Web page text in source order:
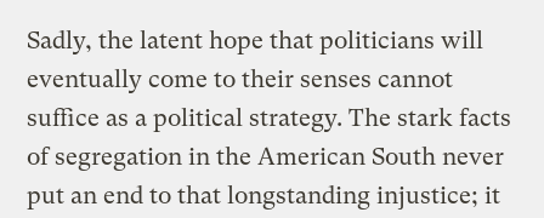
Sadly, the latent hope that politicians will
eventually come to their senses cannot
suffice as a political strategy. The stark facts
of segregation in the American South never
put an end to that longstanding injustice; it